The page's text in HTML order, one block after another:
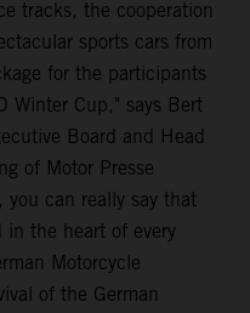
tracks, the cooperation
sports cars from
for the participants
Winter Cup," says Bert
Board and Head
of Motor Presse
can really say that
in the heart of every
Motorcycle
of the German